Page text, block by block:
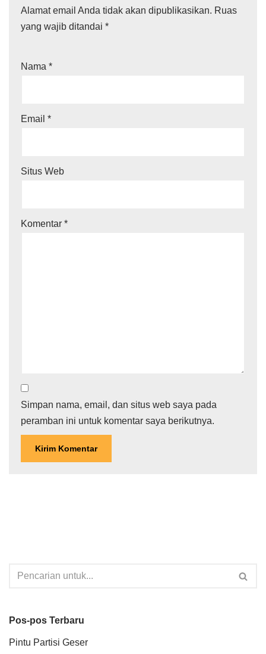
Alamat email Anda tidak akan dipublikasikan. Ruas
yang wajib ditandai *
Nama *
Email *
Situs Web
Komentar *
Simpan nama, email, dan situs web saya pada
peramban ini untuk komentar saya berikutnya.
Pos-pos Terbaru
Pintu Partisi Geser